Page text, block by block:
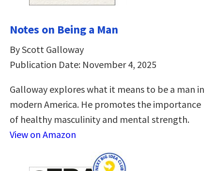
Notes on Being a Man
By Scott Galloway
Publication Date: November 4, 2025
Galloway explores what it means to be a man in
modern America. He promotes the importance
of healthy masculinity and mental strength.
View on Amazon